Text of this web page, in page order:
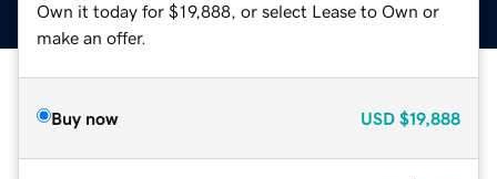
Own it today for $19,888, or select Lease to Own or
make an offer.
Buy now USD $19,888